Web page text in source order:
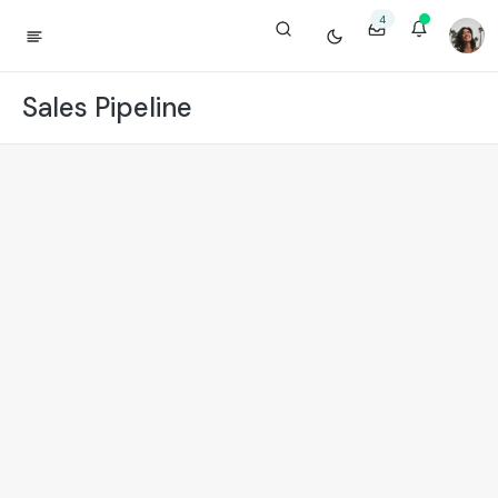
4
Sales Pipeline